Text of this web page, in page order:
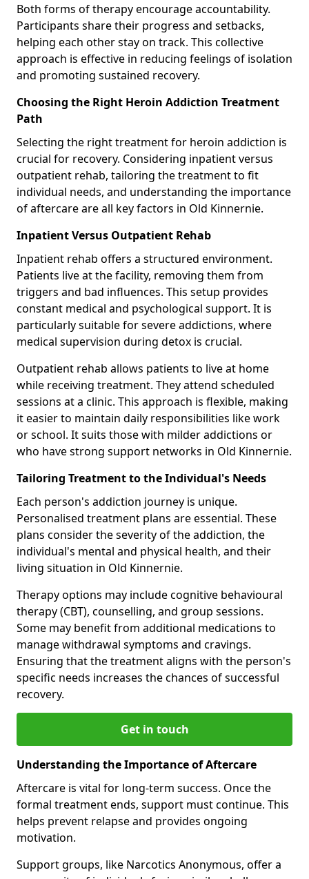
Both forms of therapy encourage accountability.
Participants share their progress and setbacks,
helping each other stay on track. This collective
approach is effective in reducing feelings of isolation
and promoting sustained recovery.
Choosing the Right Heroin Addiction Treatment
Path
Selecting the right treatment for heroin addiction is
crucial for recovery. Considering inpatient versus
outpatient rehab, tailoring the treatment to fit
individual needs, and understanding the importance
of aftercare are all key factors in Old Kinnernie.
Inpatient Versus Outpatient Rehab
Inpatient rehab offers a structured environment.
Patients live at the facility, removing them from
triggers and bad influences. This setup provides
constant medical and psychological support. It is
particularly suitable for severe addictions, where
medical supervision during detox is crucial.
Outpatient rehab allows patients to live at home
while receiving treatment. They attend scheduled
sessions at a clinic. This approach is flexible, making
it easier to maintain daily responsibilities like work
or school. It suits those with milder addictions or
who have strong support networks in Old Kinnernie.
Tailoring Treatment to the Individual's Needs
Each person's addiction journey is unique.
Personalised treatment plans are essential. These
plans consider the severity of the addiction, the
individual's mental and physical health, and their
living situation in Old Kinnernie.
Therapy options may include cognitive behavioural
therapy (CBT), counselling, and group sessions.
Some may benefit from additional medications to
manage withdrawal symptoms and cravings.
Ensuring that the treatment aligns with the person's
specific needs increases the chances of successful
recovery.
Get in touch
Understanding the Importance of Aftercare
Aftercare is vital for long-term success. Once the
formal treatment ends, support must continue. This
helps prevent relapse and provides ongoing
motivation.
Support groups, like Narcotics Anonymous, offer a